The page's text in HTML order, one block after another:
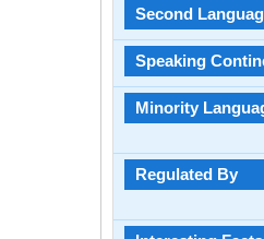
Second
Speaking
Minority
Regulated By